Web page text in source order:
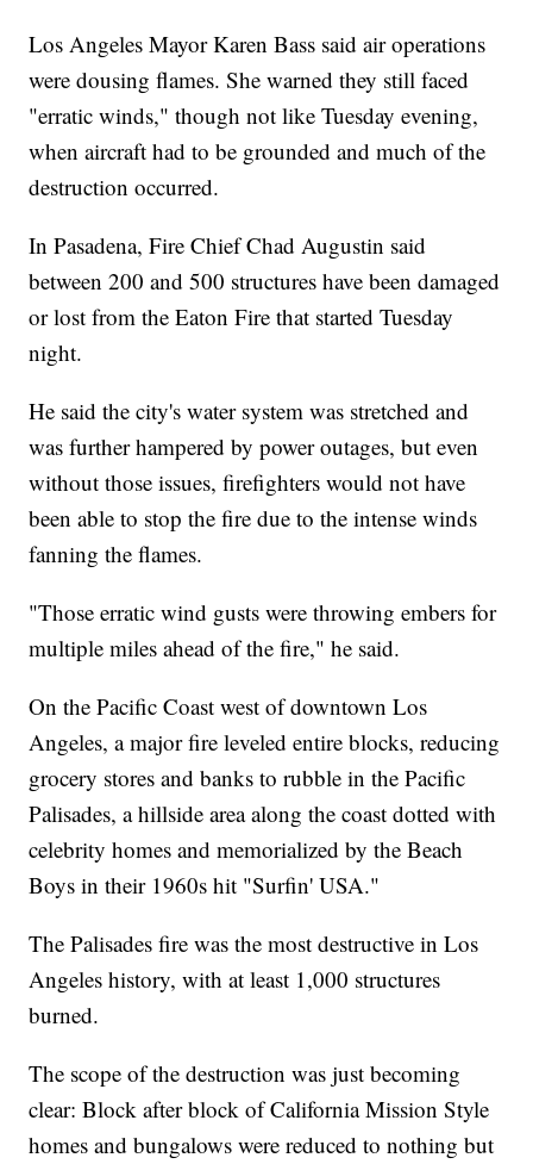
Los Angeles Mayor Karen Bass said air operations
were dousing flames. She warned they still faced
"erratic winds," though not like Tuesday evening,
when aircraft had to be grounded and much of the
destruction occurred.
In Pasadena, Fire Chief Chad Augustin said
between 200 and 500 structures have been damaged
or lost from the Eaton Fire that started Tuesday
night.
He said the city's water system was stretched and
was further hampered by power outages, but even
without those issues, firefighters would not have
been able to stop the fire due to the intense winds
fanning the flames.
"Those erratic wind gusts were throwing embers for
multiple miles ahead of the fire," he said.
On the Pacific Coast west of downtown Los
Angeles, a major fire leveled entire blocks, reducing
grocery stores and banks to rubble in the Pacific
Palisades, a hillside area along the coast dotted with
celebrity homes and memorialized by the Beach
Boys in their 1960s hit "Surfin' USA."
The Palisades fire was the most destructive in Los
Angeles history, with at least 1,000 structures
burned.
The scope of the destruction was just becoming
clear: Block after block of California Mission Style
homes and bungalows were reduced to nothing but